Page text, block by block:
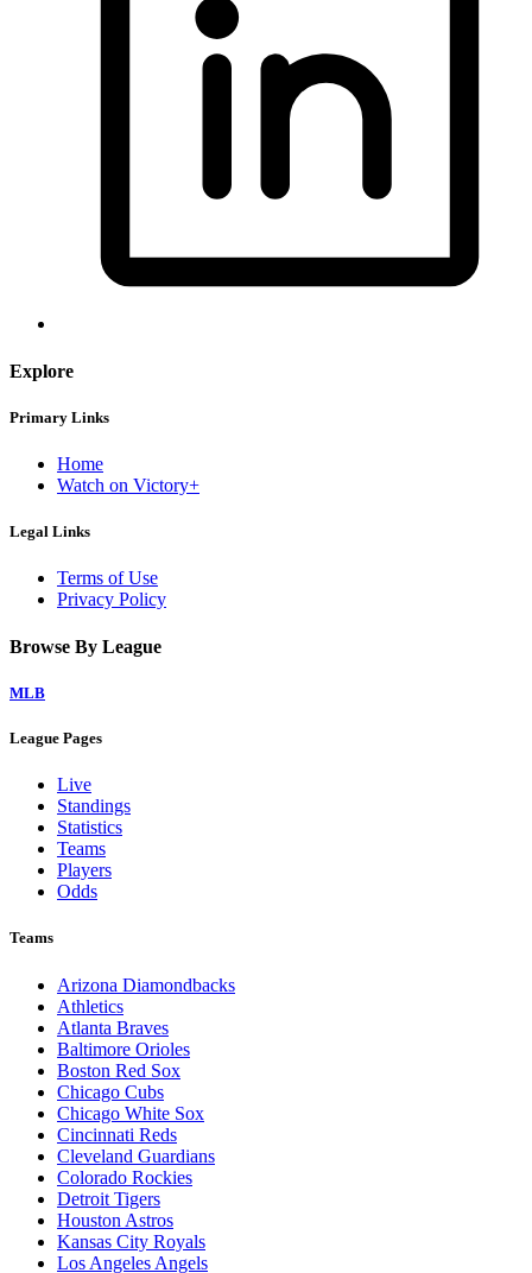
Explore
Primary Links
Home
Watch on Victory+
Legal Links
Terms of Use
Privacy Policy
Browse By League
MLB
League Pages
Live
Standings
Statistics
Teams
Players
Odds
Teams
Arizona Diamondbacks
Athletics
Atlanta Braves
Baltimore Orioles
Boston Red Sox
Chicago Cubs
Chicago White Sox
Cincinnati Reds
Cleveland Guardians
Colorado Rockies
Detroit Tigers
Houston Astros
Kansas City Royals
Los Angeles Angels